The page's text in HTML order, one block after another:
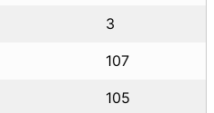
3
107
105